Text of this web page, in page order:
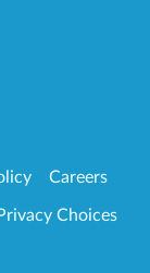
Careers
Choices